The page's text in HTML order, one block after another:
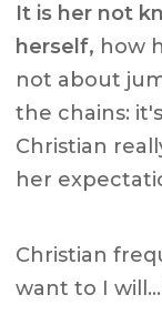
It is her not
herself, how
not about
the chains:
Christian
her
Christian
want to I